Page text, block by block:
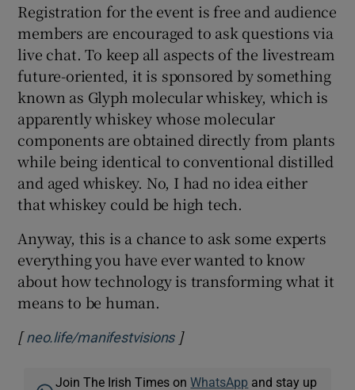
Registration for the event is free and audience
members are encouraged to ask questions via
live chat. To keep all aspects of the livestream
future-oriented, it is sponsored by something
known as Glyph molecular whiskey, which is
apparently whiskey whose molecular
components are obtained directly from plants
while being identical to conventional distilled
and aged whiskey. No, I had no idea either
that whiskey could be high tech.
Anyway, this is a chance to ask some experts
everything you have ever wanted to know
about how technology is transforming what it
means to be human.
[neo.life/manifestvisionsOpens in new window
]
Join The Irish Times onWhatsApp and stay up